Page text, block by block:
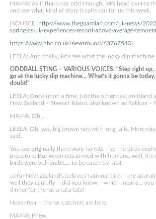
MAMA: As if that’s not odd enough, let’s head over to
and see what kind of story it spits out for us this week.
[SOURCE: https://www.theguardian.com/uk-news/
spring-as-uk-experiences-record-above-average-
https://www.bbc.co.uk/newsround/63767540]
LEELA: And finally, let’s see what the lucky dip machine
ODDBALL STING – VARIOUS VOICES: “Step right
go at the lucky dip machine… What’s it gonna be
doubt!”
LEELA: Once upon a time, just the other day, an island
New Zealand – Stewart Island, also known as Rakiura –
MAMA: Oh…
LEELA: Oh, yes, big brown rats with long tails. More
said.
You see originally there were no rats – so the birds
predators. But when rats arrived with humans, well, the
birds were vulnerable… to be eaten by rats!
as for New Zealand’s beloved national bird – the
well they can’t fly – did you know – which means… you
dinner for the rat-a-tata-tats!
Never fear – the rat-catchers are here.
MAMA: Phew.